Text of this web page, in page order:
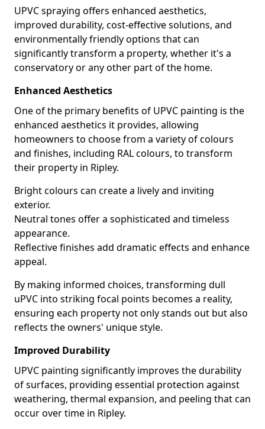
UPVC spraying offers enhanced aesthetics,
improved durability, cost-effective solutions, and
environmentally friendly options that can
significantly transform a property, whether it's a
conservatory or any other part of the home.
Enhanced Aesthetics
One of the primary benefits of UPVC painting is the
enhanced aesthetics it provides, allowing
homeowners to choose from a variety of colours
and finishes, including RAL colours, to transform
their property in Ripley.
Bright colours can create a lively and inviting
exterior.
Neutral tones offer a sophisticated and timeless
appearance.
Reflective finishes add dramatic effects and enhance
appeal.
By making informed choices, transforming dull
uPVC into striking focal points becomes a reality,
ensuring each property not only stands out but also
reflects the owners' unique style.
Improved Durability
UPVC painting significantly improves the durability
of surfaces, providing essential protection against
weathering, thermal expansion, and peeling that can
occur over time in Ripley.